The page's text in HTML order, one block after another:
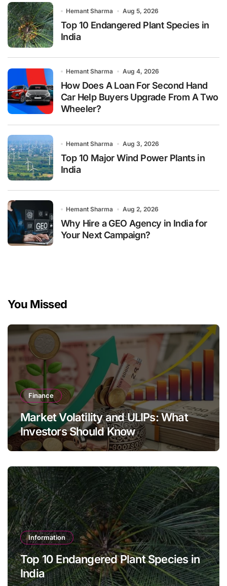
Hemant Sharma Aug 5, 2026
Top 10 Endangered Plant Species in
India
Hemant Sharma Aug 4, 2026
How Does A Loan For Second Hand
Car Help Buyers Upgrade From A Two
Wheeler?
Hemant Sharma Aug 3, 2026
Top 10 Major Wind Power Plants in
India
Hemant Sharma Aug 2, 2026
Why Hire a GEO Agency in India for
Your Next Campaign?
You Missed
Finance
Market Volatility and ULIPs: What
Investors Should Know
Information
Top 10 Endangered Plant Species in
India